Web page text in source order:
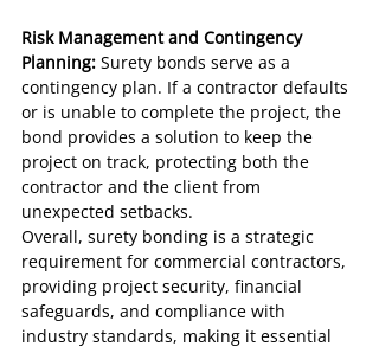
Risk Management and Contingency
Planning: Surety bonds serve as a
contingency plan. If a contractor defaults
or is unable to complete the project, the
bond provides a solution to keep the
project on track, protecting both the
contractor and the client from
unexpected setbacks.
Overall, surety bonding is a strategic
requirement for commercial contractors,
providing project security, financial
safeguards, and compliance with
industry standards, making it essential